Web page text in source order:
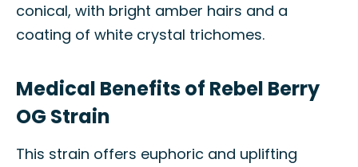
conical, with bright amber hairs and a
coating of white crystal trichomes.
Medical Benefits of Rebel Berry
OG Strain
This strain offers euphoric and uplifting